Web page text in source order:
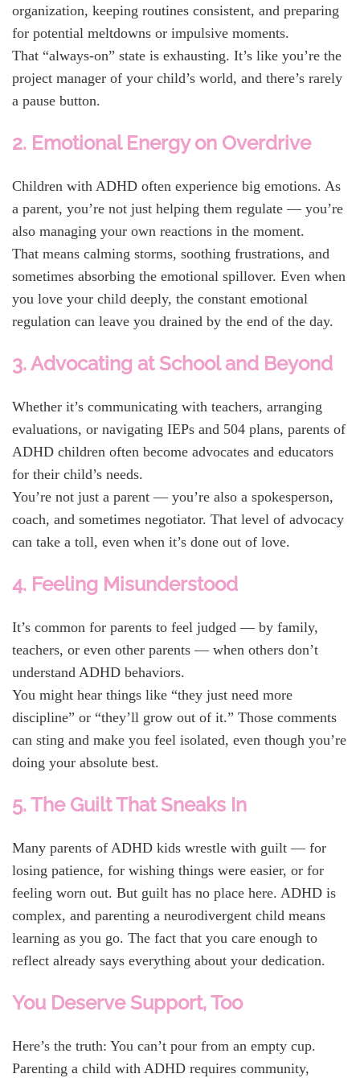
organization, keeping routines consistent, and preparing
for potential meltdowns or impulsive moments.
That “always-on” state is exhausting. It’s like you’re the
project manager of your child’s world, and there’s rarely
a pause button.
2. Emotional Energy on Overdrive
Children with ADHD often experience big emotions. As
a parent, you’re not just helping them regulate — you’re
also managing your own reactions in the moment.
That means calming storms, soothing frustrations, and
sometimes absorbing the emotional spillover. Even when
you love your child deeply, the constant emotional
regulation can leave you drained by the end of the day.
3. Advocating at School and Beyond
Whether it’s communicating with teachers, arranging
evaluations, or navigating IEPs and 504 plans, parents of
ADHD children often become advocates and educators
for their child’s needs.
You’re not just a parent — you’re also a spokesperson,
coach, and sometimes negotiator. That level of advocacy
can take a toll, even when it’s done out of love.
4. Feeling Misunderstood
It’s common for parents to feel judged — by family,
teachers, or even other parents — when others don’t
understand ADHD behaviors.
You might hear things like “they just need more
discipline” or “they’ll grow out of it.” Those comments
can sting and make you feel isolated, even though you’re
doing your absolute best.
5. The Guilt That Sneaks In
Many parents of ADHD kids wrestle with guilt — for
losing patience, for wishing things were easier, or for
feeling worn out. But guilt has no place here. ADHD is
complex, and parenting a neurodivergent child means
learning as you go. The fact that you care enough to
reflect already says everything about your dedication.
You Deserve Support, Too
Here’s the truth: You can’t pour from an empty cup.
Parenting a child with ADHD requires community,